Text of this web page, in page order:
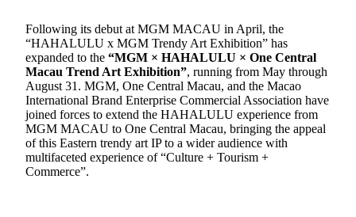
Following its debut at MGM MACAU in April, the
“HAHALULU x MGM Trendy Art Exhibition” has
expanded to the “MGM × HAHALULU × One Central
Macau Trend Art Exhibition”, running from May through
August 31 . MGM, One Central Macau, and the Macao
International Brand Enterprise Commercial Association have
joined forces to extend the HAHALULU experience from
MGM MACAU to One Central Macau, bringing the appeal
of this Eastern trendy art IPto a wider audience with
multifaceted experience of“Culture + Tourism +
Commerce”.